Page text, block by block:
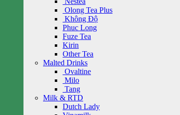
Olong Tea Plus
Không Độ
Phuc Long
Fuze Tea
Kirin
Other Tea
Malted Drinks
Ovaltine
Milo
Tang
Milk & RTD
Dutch Lady